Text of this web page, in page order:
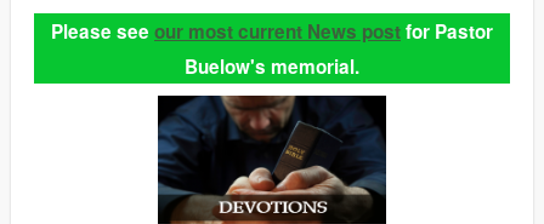
Please see our most current News postfor Pastor
Buelow's memorial.